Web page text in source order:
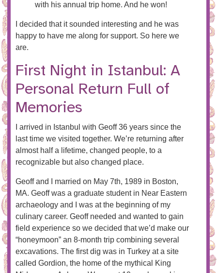
with his annual trip home. And he won!
I decided that it sounded interesting and he was
happy to have me along for support. So here we
are.
First Night in Istanbul: A
Personal Return Full of
Memories
I arrived in Istanbul with Geoff 36 years since the
last time we visited together. We’re returning after
almost half a lifetime, changed people, to a
recognizable but also changed place.
Geoff and I married on May 7th, 1989 in Boston,
MA. Geoff was a graduate student in Near Eastern
archaeology and I was at the beginning of my
culinary career. Geoff needed and wanted to gain
field experience so we decided that we’d make our
“honeymoon” an 8-month trip combining several
excavations. The first dig was in Turkey at a site
called Gordion, the home of the mythical King